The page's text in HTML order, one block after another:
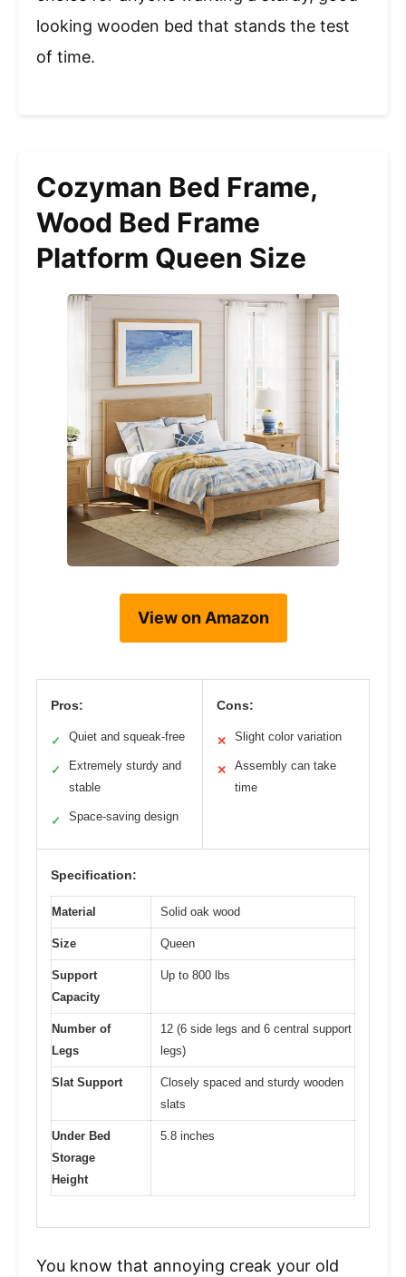
looking wooden bed that stands the test
of time.
Cozyman Bed Frame,
Wood Bed Frame
Platform Queen Size
View on Amazon
Pros:
✓ Quiet and squeak-free
✓
Extremely sturdy and
stable
✓ Space-saving design
Cons:
✕ Slight color variation
✕
Assembly can take
time
Specification:
Material Solid oak wood
Size Queen
Support
Capacity
Up to 800 lbs
Number of
Legs
12 (6 side legs and 6 central support
legs)
Slat Support
Closely spaced and sturdy wooden
slats
Under Bed
Storage
Height
5.8 inches
You know that annoying creak your old